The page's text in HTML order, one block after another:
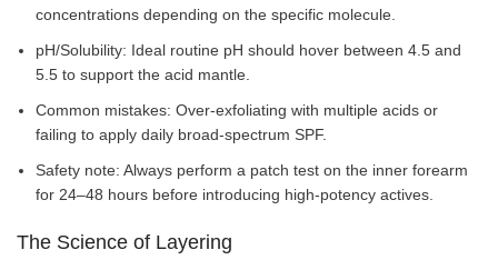
concentrations depending on the specific molecule.
pH/Solubility: Ideal routine pH should hover between 4.5 and
5.5 to support the acid mantle.
Common mistakes: Over-exfoliating with multiple acids or
failing to apply daily broad-spectrum SPF.
Safety note: Always perform a patch test on the inner forearm
for 24–48 hours before introducing high-potency actives.
The Science of Layering